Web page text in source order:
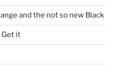
and the not so new Black
Get it